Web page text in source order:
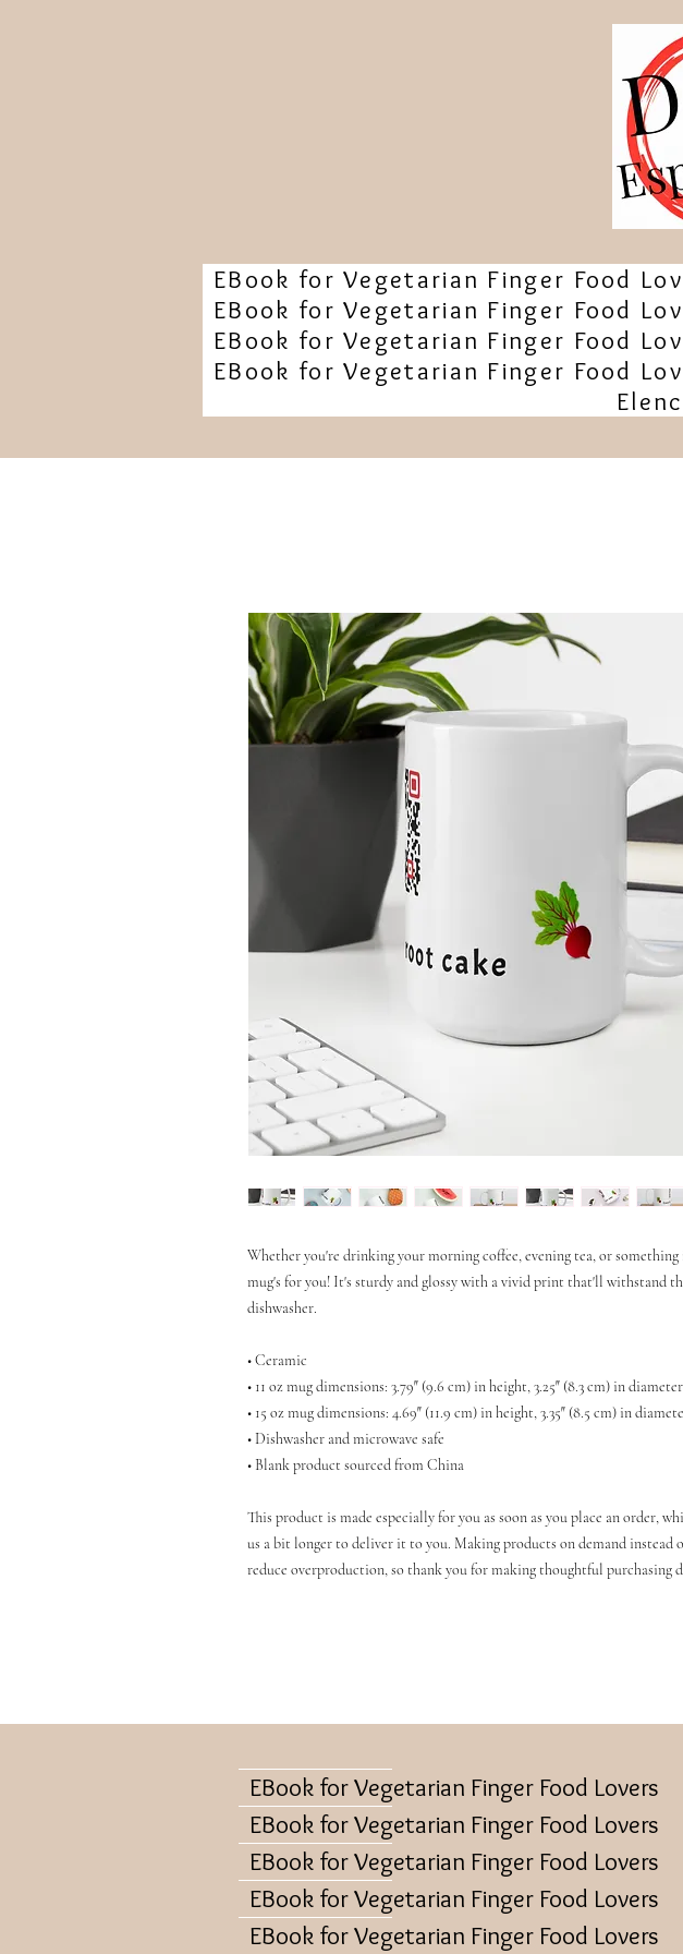
EBook for Vegetarian Finger Food
EBook for Vegetarian Finger Food
EBook for Vegetarian Finger Food
EBook for Vegetarian Finger Food
Whether you're drinking your morning coffee, evening tea, or
mug's for you! It's sturdy and glossy with a vivid print that'll withstand
dishwasher.
• Ceramic
• 11 oz mug dimensions: 3.79″ (9.6 cm) in height, 3.25″ (8.3 cm) in diameter
• 15 oz mug dimensions: 4.69″ (11.9 cm) in height, 3.35″ (8.5 cm) in
• Dishwasher and microwave safe
• Blank product sourced from China
This product is made especially for you as soon as you place an order,
us a bit longer to deliver it to you. Making products on demand instead
reduce overproduction, so thank you for making thoughtful purchasing
EBook for Vegetarian Finger Food Lovers
EBook for Vegetarian Finger Food Lovers
EBook for Vegetarian Finger Food Lovers
EBook for Vegetarian Finger Food Lovers
EBook for Vegetarian Finger Food Lovers